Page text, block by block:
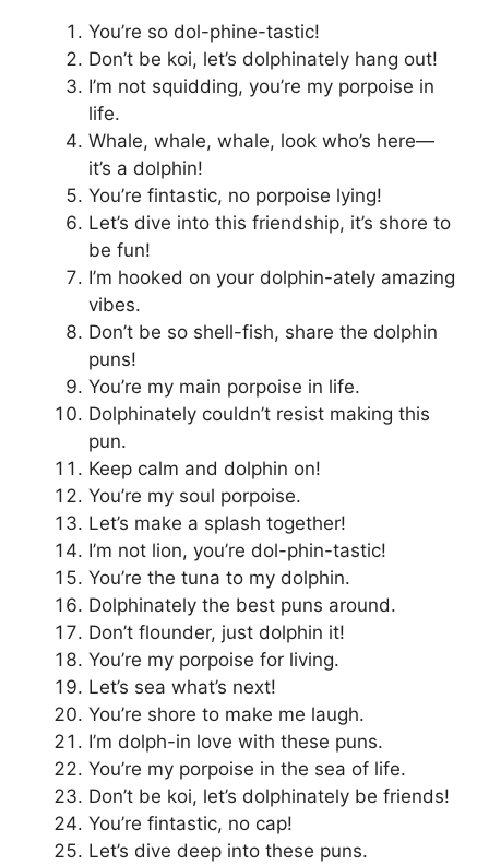
You’re so dol-phine-tastic!
Don’t be koi, let’s dolphinately hang out!
I’m not squidding, you’re my porpoise in
life.
Whale, whale, whale, look who’s here—
it’s a dolphin!
You’re fintastic, no porpoise lying!
Let’s dive into this friendship, it’s shore to
be fun!
I’m hooked on your dolphin-ately amazing
vibes.
Don’t be so shell-fish, share the dolphin
puns!
You’re my main porpoise in life.
Dolphinately couldn’t resist making this
pun.
Keep calm and dolphin on!
You’re my soul porpoise.
Let’s make a splash together!
I’m not lion, you’re dol-phin-tastic!
You’re the tuna to my dolphin.
Dolphinately the best puns around.
Don’t flounder, just dolphin it!
You’re my porpoise for living.
Let’s sea what’s next!
You’re shore to make me laugh.
I’m dolph-in love with these puns.
You’re my porpoise in the sea of life.
Don’t be koi, let’s dolphinately be friends!
You’re fintastic, no cap!
Let’s dive deep into these puns.